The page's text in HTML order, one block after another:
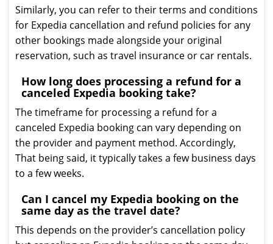
Similarly, you can refer to their terms and conditions
for Expedia cancellation and refund policies for any
other bookings made alongside your original
reservation, such as travel insurance or car rentals.
How long does processing a refund for a
canceled Expedia booking take?
The timeframe for processing a refund for a
canceled Expedia booking can vary depending on
the provider and payment method. Accordingly,
That being said, it typically takes a few business days
to a few weeks.
Can I cancel my Expedia booking on the
same day as the travel date?
This depends on the provider’s cancellation policy